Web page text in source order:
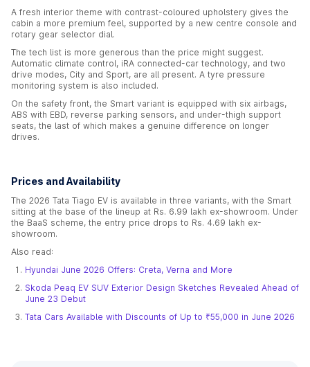
A fresh interior theme with contrast-coloured upholstery gives the
cabin a more premium feel, supported by a new centre console and
rotary gear selector dial.
The tech list is more generous than the price might suggest.
Automatic climate control, iRA connected-car technology, and two
drive modes, City and Sport, are all present. A tyre pressure
monitoring system is also included.
On the safety front, the Smart variant is equipped with six airbags,
ABS with EBD, reverse parking sensors, and under-thigh support
seats, the last of which makes a genuine difference on longer
drives.
Prices and Availability
The 2026 Tata Tiago EV is available in three variants, with the Smart
sitting at the base of the lineup at Rs. 6.99 lakh ex-showroom. Under
the BaaS scheme, the entry price drops to Rs. 4.69 lakh ex-
showroom.
Also read:
Hyundai June 2026 Offers: Creta, Verna and More
Skoda Peaq EV SUV Exterior Design Sketches Revealed Ahead of
June 23 Debut
Tata Cars Available with Discounts of Up to ₹55,000 in June 2026